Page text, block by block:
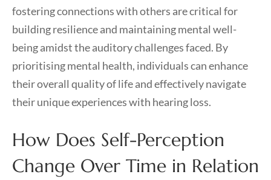
fostering connections with others are critical for
building resilience and maintaining mental well-
being amidst the auditory challenges faced. By
prioritising mental health, individuals can enhance
their overall quality of life and effectively navigate
their unique experiences with hearing loss.
How Does Self-Perception
Change Over Time in Relation